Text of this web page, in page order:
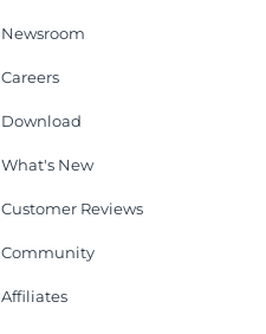
Newsroom
Careers
Download
What's New
Customer Reviews
Community
Affiliates